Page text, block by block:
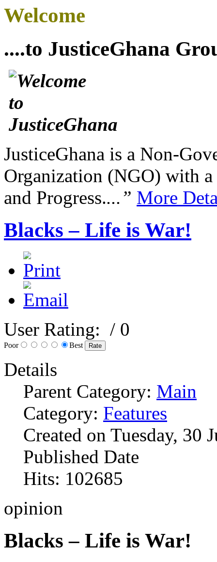
Welcome
....to JusticeGhana
JusticeGhana is a Non-
Organization (NGO) with
and Progress....” More
Blacks – Life is War!
User Rating: / 0
Poor Best
Details
Parent Category: Main
Category: Features
Created on Tuesday, 30
Published Date
Hits: 102685
opinion
Blacks – Life is War!